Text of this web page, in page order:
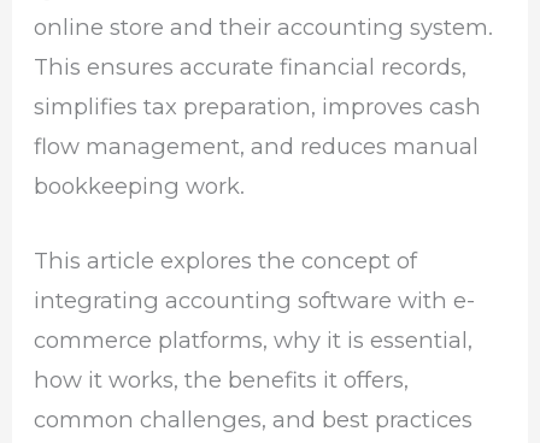
online store and their accounting system.
This ensures accurate financial records,
simplifies tax preparation, improves cash
flow management, and reduces manual
bookkeeping work.
This article explores the concept of
integrating accounting software with e-
commerce platforms, why it is essential,
how it works, the benefits it offers,
common challenges, and best practices